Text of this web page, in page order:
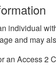
individual
and may
an Access 2